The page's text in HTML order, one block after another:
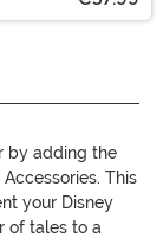
by adding the
This
your Disney
of tales to a